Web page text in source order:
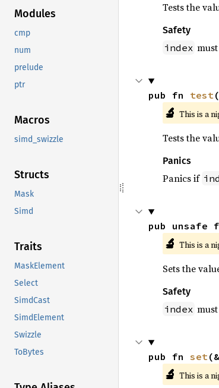
Modules
cmp
num
prelude
ptr
Macros
simd_swizzle
Structs
Mask
Simd
Traits
MaskElement
Select
SimdCast
SimdElement
Swizzle
ToBytes
Tests the
Safety
index
pub fn test
🔬 This is a
Tests the
Panics
Panics if
pub unsafe
🔬 This is a
Sets the
Safety
index
pub fn set
🔬 This is a